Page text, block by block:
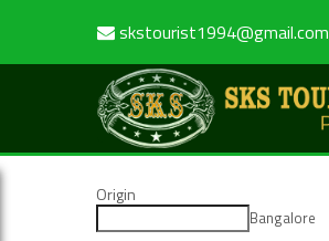
skstourist1994@gmail.com
Origin
Bangalore